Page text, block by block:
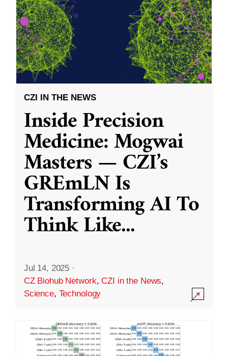
CZI IN THE NEWS
Inside Precision
Medicine: Mogwai
Masters — CZI’s
GREmLN Is
Transforming AI To
Think Like...
Jul 14, 2025 ·
CZ Biohub Network,CZI in the News,
Science, Technology